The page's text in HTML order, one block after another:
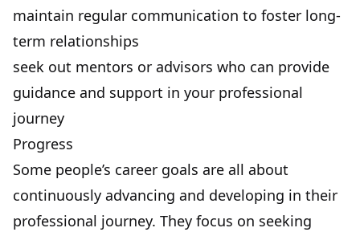
maintain regular communication to foster long-
term relationships
seek out mentors or advisors who can provide
guidance and support in your professional
journey
Progress
Some people’s career goals are all about
continuously advancing and developing in their
professional journey. They focus on seeking